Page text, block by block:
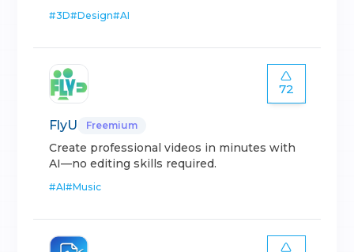
#3D#Design#AI
72
FlyU Freemium
Create professional videos in minutes with
AI—no editing skills required.
#AI#Music